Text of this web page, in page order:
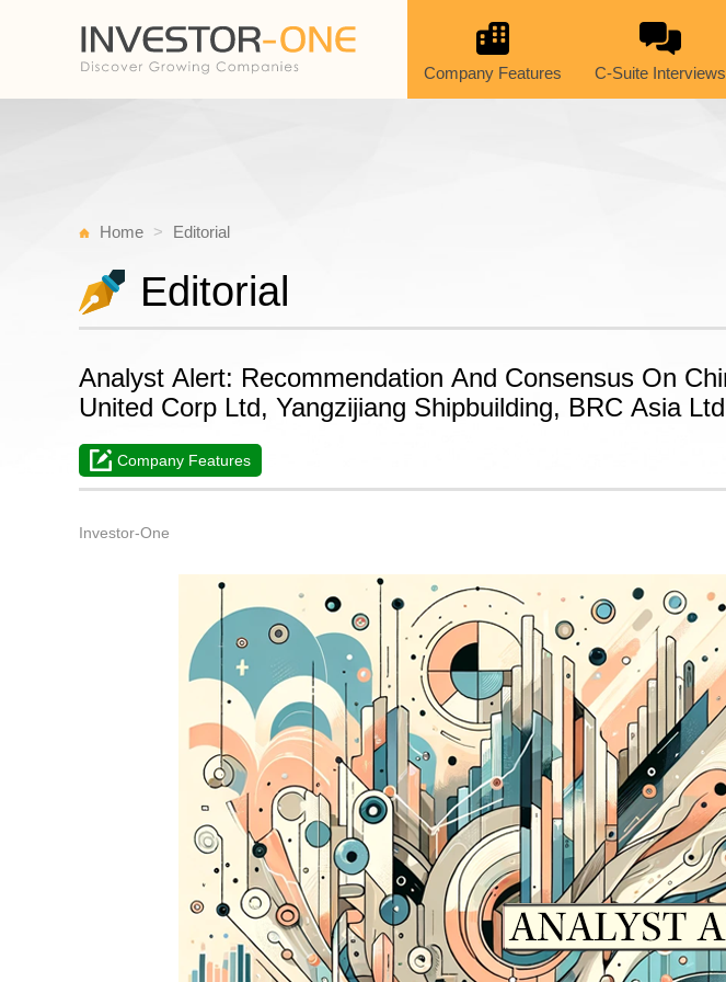
Company Features C-Suite Interviews
Home Editorial
Editorial
Analyst Alert: Recommendation And Consensus On
United Corp Ltd, Yangzijiang Shipbuilding, BRC Asia Ltd
Company Features
Investor-One